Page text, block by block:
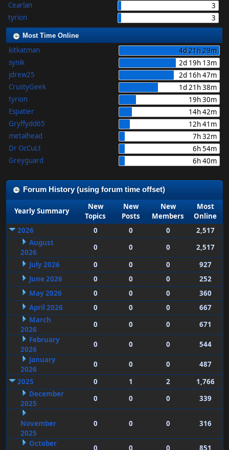
Cearlan
3
tyrion
3
Most Time Online
kitkatman
4d 21h 29m
synik
2d 19h 13m
jdrew25
2d 16h 47m
CrustyGeek
1d 21h 38m
tyrion
19h 30m
Espatier
14h 42m
Gryffydd65
12h 41m
metalhead
7h 32m
Dr OcCuLt
6h 54m
Greyguard
6h 40m
Forum History (using forum time offset)
Yearly Summary
New
Topics
New
Posts
New
Members
Most
Online
2026
0 0 0
2,517
August
2026
0 0 0
2,517
July 2026
0 0 0
927
June 2026
0 0 0
252
May 2026
0 0 0
360
April 2026
0 0 0
667
March
2026
0 0 0
671
February
2026
0 0 0
544
January
2026
0 0 0
487
2025
0 1 2
1,766
December
2025
0 0 0 339
November
2025
0 0 0 316
October
0 0 0 851